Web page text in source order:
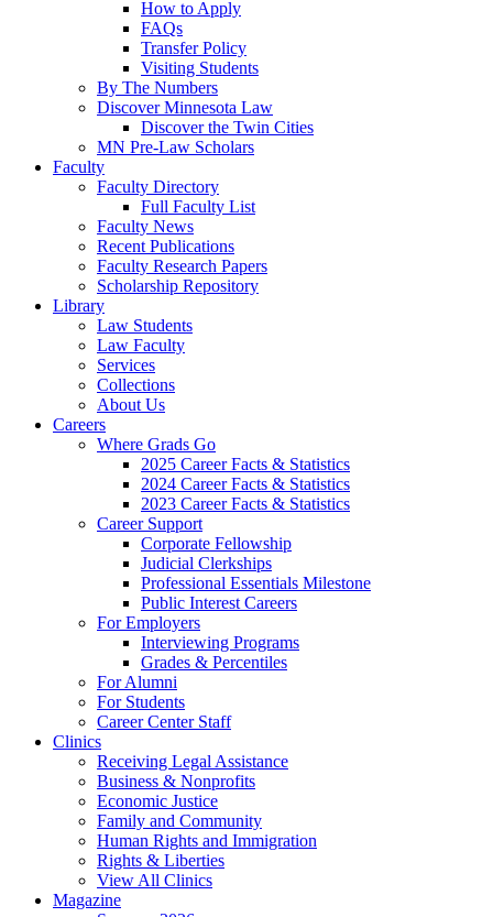
How to Apply
FAQs
Transfer Policy
Visiting Students
By The Numbers
Discover Minnesota Law
Discover the Twin Cities
MN Pre-Law Scholars
Faculty
Faculty Directory
Full Faculty List
Faculty News
Recent Publications
Faculty Research Papers
Scholarship Repository
Library
Law Students
Law Faculty
Services
Collections
About Us
Careers
Where Grads Go
2025 Career Facts & Statistics
2024 Career Facts & Statistics
2023 Career Facts & Statistics
Career Support
Corporate Fellowship
Judicial Clerkships
Professional Essentials Milestone
Public Interest Careers
For Employers
Interviewing Programs
Grades & Percentiles
For Alumni
For Students
Career Center Staff
Clinics
Receiving Legal Assistance
Business & Nonprofits
Economic Justice
Family and Community
Human Rights and Immigration
Rights & Liberties
View All Clinics
Magazine